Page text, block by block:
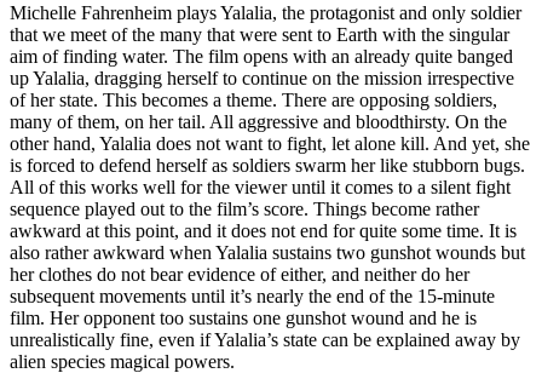
Michelle Fahrenheim plays Yalalia, the protagonist and only soldier
that we meet of the many that were sent to Earth with the singular
aim of finding water. The film opens with an already quite banged
up Yalalia, dragging herself to continue on the mission irrespective
of her state. This becomes a theme. There are opposing soldiers,
many of them, on her tail. All aggressive and bloodthirsty. On the
other hand, Yalalia does not want to fight, let alone kill. And yet, she
is forced to defend herself as soldiers swarm her like stubborn bugs.
All of this works well for the viewer until it comes to a silent fight
sequence played out to the film’s score. Things become rather
awkward at this point, and it does not end for quite some time. It is
also rather awkward when Yalalia sustains two gunshot wounds but
her clothes do not bear evidence of either, and neither do her
subsequent movements until it’s nearly the end of the 15-minute
film. Her opponent too sustains one gunshot wound and he is
unrealistically fine, even if Yalalia’s state can be explained away by
alien species magical powers.